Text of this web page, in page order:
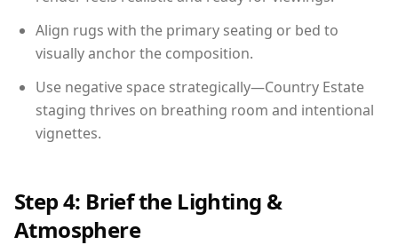
Align rugs with the primary seating or bed to
visually anchor the composition.
Use negative space strategically—Country Estate
staging thrives on breathing room and intentional
vignettes.
Step 4: Brief the Lighting &
Atmosphere